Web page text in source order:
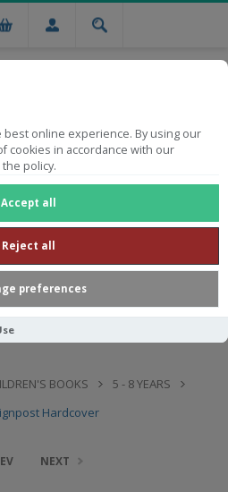
best online experience. By using our
cookies in accordance with our
policy.
Accept all
Reject all
preferences
on orders from R750
BOOKS
5 - 8 YEARS
Hardcover
NEXT